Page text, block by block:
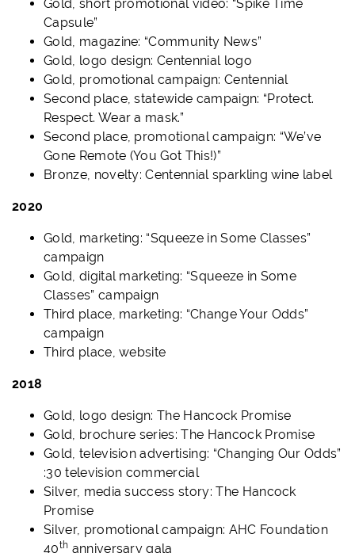
Gold, short promotional video: “Spike Time
Capsule”
Gold, magazine: “Community News”
Gold, logo design: Centennial logo
Gold, promotional campaign: Centennial
Second place, statewide campaign: “Protect.
Respect. Wear a mask.”
Second place, promotional campaign: “We’ve
Gone Remote (You Got This!)”
Bronze, novelty: Centennial sparkling wine label
2020
Gold, marketing: “Squeeze in Some Classes”
campaign
Gold, digital marketing: “Squeeze in Some
Classes” campaign
Third place, marketing: “Change Your Odds”
campaign
Third place, website
2018
Gold, logo design: The Hancock Promise
Gold, brochure series: The Hancock Promise
Gold, television advertising: “Changing Our Odds”
:30 television commercial
Silver, media success story: The Hancock
Promise
Silver, promotional campaign: AHC Foundation
40th anniversary gala